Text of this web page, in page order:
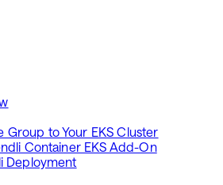
Group to Your EKS Cluster
Container EKS Add-On
Deployment